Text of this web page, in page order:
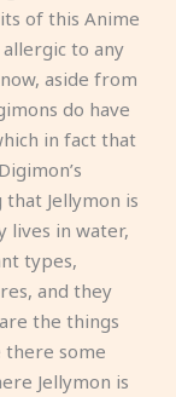
of this Anime
allergic to any
aside from
do have
in fact that
Jellymon is
lives in water,
types,
and they
the things
there some
Jellymon is